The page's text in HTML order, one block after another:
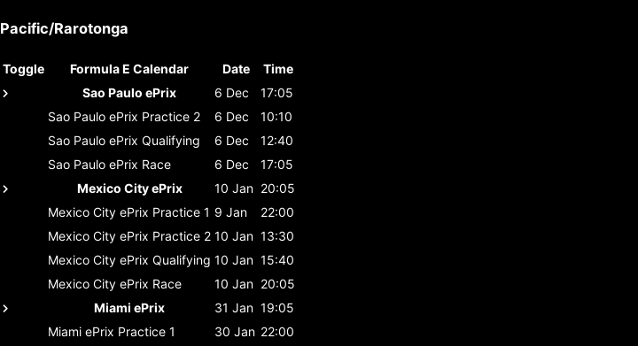
Pacific/Rarotonga
Toggle Formula E Calendar Date
Time
Sao Paulo ePrix
6 Dec
17:05
Sao Paulo ePrix Practice 2 6 Dec
10:10
Sao Paulo ePrix Qualifying 6 Dec
12:40
Sao Paulo ePrix Race 6 Dec
17:05
Mexico City ePrix
10 Jan 20:05
Mexico City ePrix Practice 1 9 Jan
22:00
Mexico City ePrix Practice 2 10 Jan 13:30
Mexico City ePrix Qualifying 10 Jan 15:40
Mexico City ePrix Race 10 Jan 20:05
Miami ePrix
31 Jan 19:05
Miami ePrix Practice 1 30 Jan 22:00